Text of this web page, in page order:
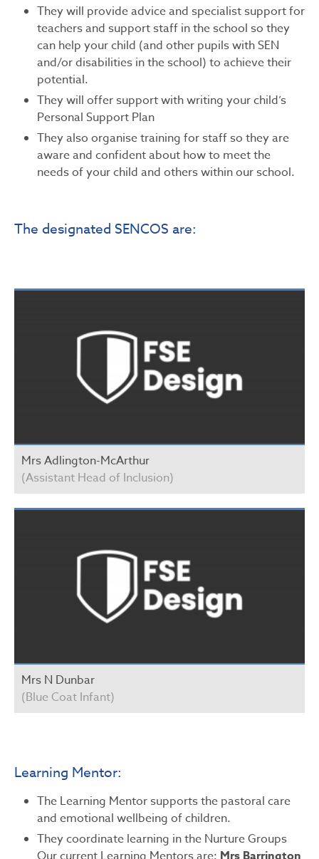
They will provide advice and specialist support for
teachers and support staff in the school so they
can help your child (and other pupils with SEN
and/or disabilities in the school) to achieve their
potential.
They will offer support with writing your child’s
Personal Support Plan
They also organise training for staff so they are
aware and confident about how to meet the
needs of your child and others within our school.
The designated SENCOS are:
Mrs Adlington-McArthur
(Assistant Head of Inclusion)
Mrs N Dunbar
(Blue Coat Infant)
Learning Mentor:
The Learning Mentor supports the pastoral care
and emotional wellbeing of children.
They coordinate learning in the Nurture Groups